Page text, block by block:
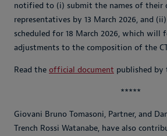
notified to (i) submit the names of their
representatives by 13 March 2026, and
scheduled for 18 March 2026, which will
adjustments to the composition of the
Read the official document published by
*****
Giovani Bruno Tomasoni, Partner, and
Trench Rossi Watanabe, have also